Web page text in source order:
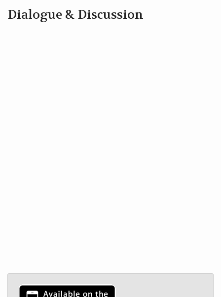
Dialogue & Discussion